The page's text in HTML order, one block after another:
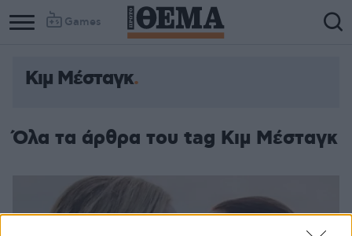
Games
Κιμ Μέσταγκ
Όλα τα άρθρα του tag Κιμ Μέσταγκ